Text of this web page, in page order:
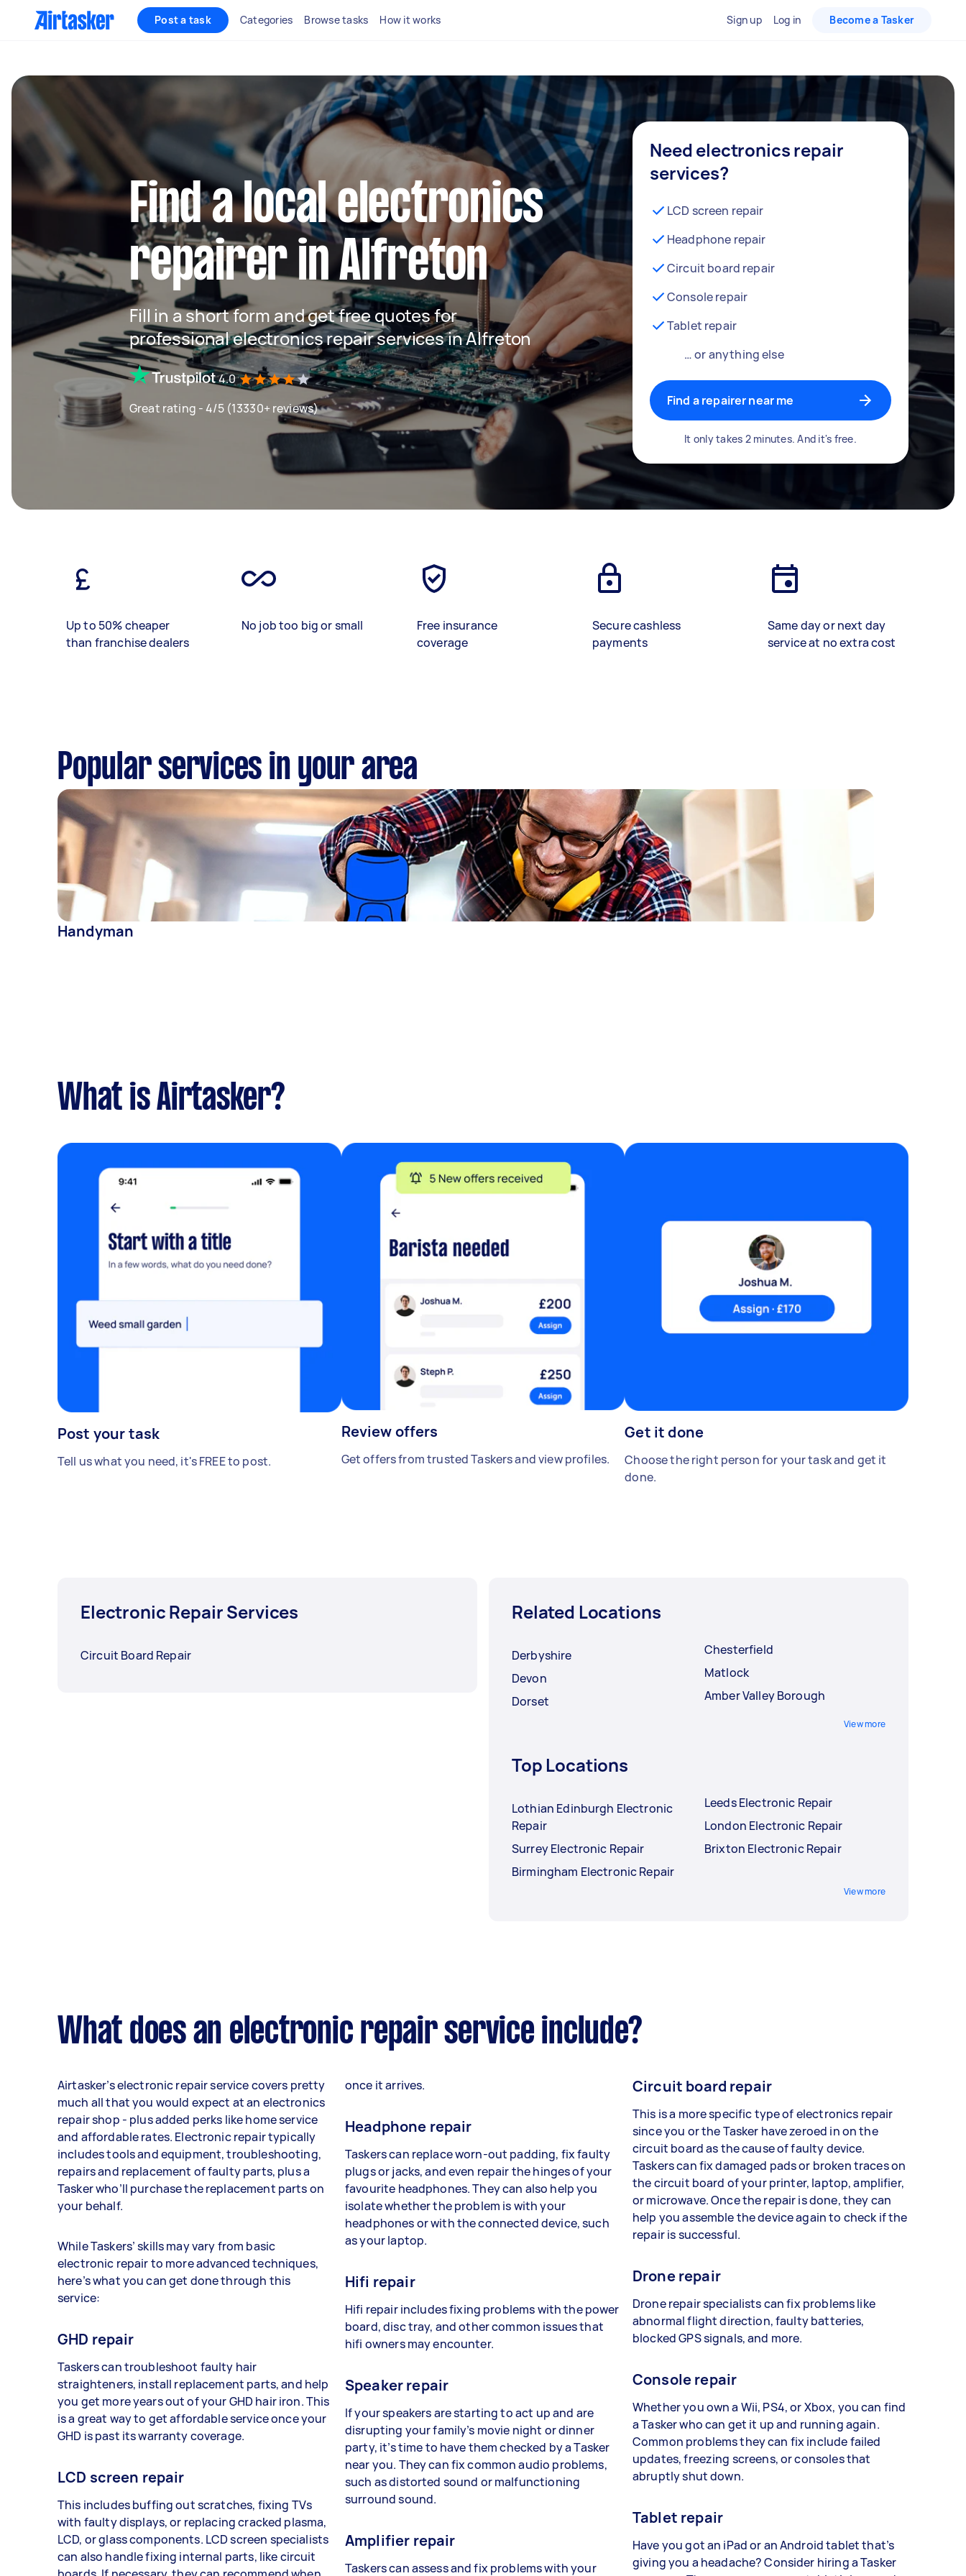
Post a task Categories Browse tasks How it works Sign up Log in Become a Tasker
Find a local electronics
repairer in Alfreton
Fill in a short form and get free quotes for
professional electronics repair services in Alfreton
4.0
Great rating - 4/5 (13330+ reviews)
Need electronics repair
services?
LCD screen repair
Headphone repair
Circuit board repair
Console repair
Tablet repair
… or anything else
Find a repairer near me
It only takes 2 minutes. And it's free.
Up to 50% cheaper
than franchise dealers
No job too big or small
Free insurance
coverage
Secure cashless
payments
Same day or next day
service at no extra cost
Popular services in your area
Handyman
What is Airtasker?
Post your task
Tell us what you need, it's FREE to post.
Review offers
Get offers from trusted Taskers and view profiles.
Get it done
Choose the right person for your task and get it
done.
Electronic Repair Services
Circuit Board Repair
Related Locations
Derbyshire
Devon
Dorset
Chesterfield
Matlock
Amber Valley Borough
View more
Top Locations
Lothian Edinburgh Electronic
Repair
Surrey Electronic Repair
Birmingham Electronic Repair
Leeds Electronic Repair
London Electronic Repair
Brixton Electronic Repair
View more
What does an electronic repair service include?
Airtasker’s electronic repair service covers pretty
much all that you would expect at an electronics
repair shop - plus added perks like home service
and affordable rates. Electronic repair typically
includes tools and equipment, troubleshooting,
repairs and replacement of faulty parts, plus a
Tasker who’ll purchase the replacement parts on
your behalf.
While Taskers’ skills may vary from basic
electronic repair to more advanced techniques,
here’s what you can get done through this
service:
GHD repair
Taskers can troubleshoot faulty hair
straighteners, install replacement parts, and help
you get more years out of your GHD hair iron. This
is a great way to get affordable service once your
GHD is past its warranty coverage.
LCD screen repair
This includes buffing out scratches, fixing TVs
with faulty displays, or replacing cracked plasma,
LCD, or glass components. LCD screen specialists
can also handle fixing internal parts, like circuit
once it arrives.
Headphone repair
Taskers can replace worn-out padding, fix faulty
plugs or jacks, and even repair the hinges of your
favourite headphones. They can also help you
isolate whether the problem is with your
headphones or with the connected device, such
as your laptop.
Hifi repair
Hifi repair includes fixing problems with the power
board, disc tray, and other common issues that
hifi owners may encounter.
Speaker repair
If your speakers are starting to act up and are
disrupting your family’s movie night or dinner
party, it’s time to have them checked by a Tasker
near you. They can fix common audio problems,
such as distorted sound or malfunctioning
surround sound.
Amplifier repair
Taskers can assess and fix problems with your
Circuit board repair
This is a more specific type of electronics repair
since you or the Tasker have zeroed in on the
circuit board as the cause of faulty device.
Taskers can fix damaged pads or broken traces on
the circuit board of your printer, laptop, amplifier,
or microwave. Once the repair is done, they can
help you assemble the device again to check if the
repair is successful.
Drone repair
Drone repair specialists can fix problems like
abnormal flight direction, faulty batteries,
blocked GPS signals, and more.
Console repair
Whether you own a Wii, PS4, or Xbox, you can find
a Tasker who can get it up and running again.
Common problems they can fix include failed
updates, freezing screens, or consoles that
abruptly shut down.
Tablet repair
Have you got an iPad or an Android tablet that’s
giving you a headache? Consider hiring a Tasker